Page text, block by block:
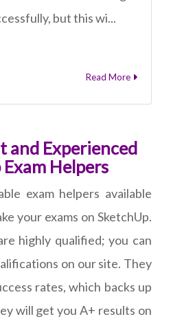
but this wi...
Read More
and Experienced
Helpers
exam helpers available
your exams on SketchUp.
highly qualified; you can
on our site. They
rates, which backs up
will get you A+ results on